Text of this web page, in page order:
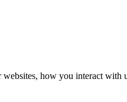
how you interact